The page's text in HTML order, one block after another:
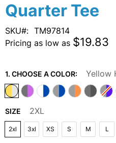
Quarter Tee
SKU
TM97814
Pricing as low as $19.83
1. CHOOSE A COLOR: Yellow
SIZE 2XL
2xl 3xl XS S M L
beginning
of
the
images